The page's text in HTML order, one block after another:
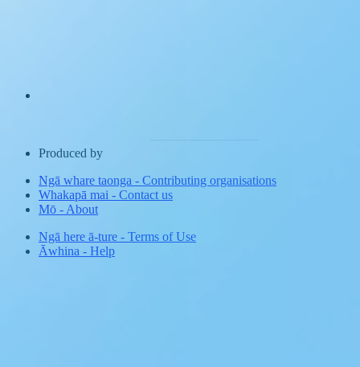
Produced by
Ngā whare taonga - Contributing organisations
Whakapā mai - Contact us
Mō - About
Ngā here ā-ture - Terms of Use
Āwhina - Help